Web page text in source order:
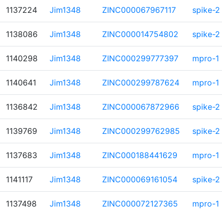
1137224 Jim1348 ZINC000067967117 spike-2
1138086 Jim1348 ZINC000014754802 spike-2
1140298 Jim1348 ZINC000299777397 mpro-1
1140641 Jim1348 ZINC000299787624 mpro-1
1136842 Jim1348 ZINC000067872966 spike-2
1139769 Jim1348 ZINC000299762985 spike-2
1137683 Jim1348 ZINC000188441629 mpro-1
1141117 Jim1348 ZINC000069161054 spike-2
1137498 Jim1348 ZINC000072127365 mpro-1